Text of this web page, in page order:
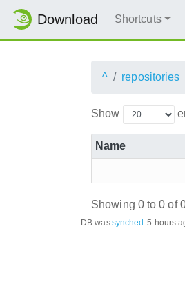
Download Shortcuts
^ repositories
Show
Name
Showing 0 to 0 of
DB wassynched:5 hours